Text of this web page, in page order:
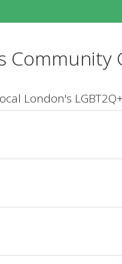
Community
London's